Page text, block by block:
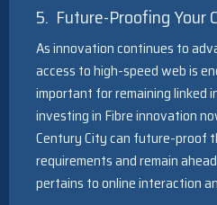
5. Future-Proofing Your
As innovation continues to
access to high-speed web is
important for remaining linked
investing in Fibre innovation
Century City can future-proof
requirements and remain
pertains to online interaction